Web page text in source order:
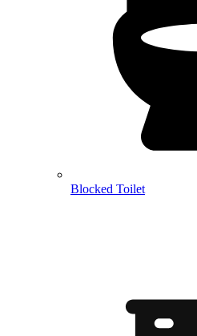
Blocked Toilet